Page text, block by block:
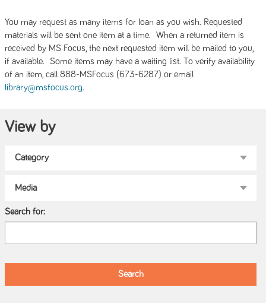
You may request as many items for loan as you wish. Requested
materials will be sent one item at a time. When a returned item is
received by MS Focus, the next requested item will be mailed to you,
if available. Some items may have a waiting list. To verify availability
of an item, call 888-MSFocus (673-6287) or email
library@msfocus.org.
View by
Search for: